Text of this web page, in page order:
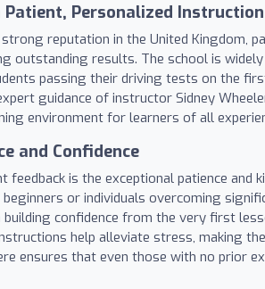
Personalized Instruction
reputation in the United Kingdom,
outstanding results. The school is
passing their driving tests on the
guidance of instructor Sidney
environment for learners of all
and Confidence
is the exceptional patience and
or individuals overcoming
confidence from the very first
help alleviate stress, making
ensures that even those with no prior